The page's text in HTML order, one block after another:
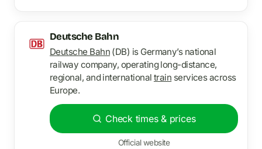
Deutsche Bahn
Deutsche Bahn(DB) is Germany’s national
railway company, operating long-distance,
regional, and international train services across
Europe.
Check times & prices
Official website